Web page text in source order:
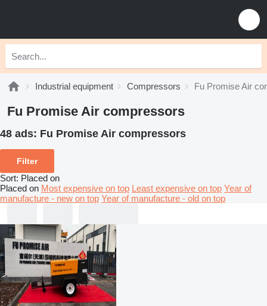
Industrial equipment Compressors Fu Promise Air
Fu Promise Air compressors
48 ads: Fu Promise Air compressors
Filter
Sort: Placed on
Placed on Most expensive on top Least expensive on top Year of
manufacture - new on top Year of manufacture - old on top